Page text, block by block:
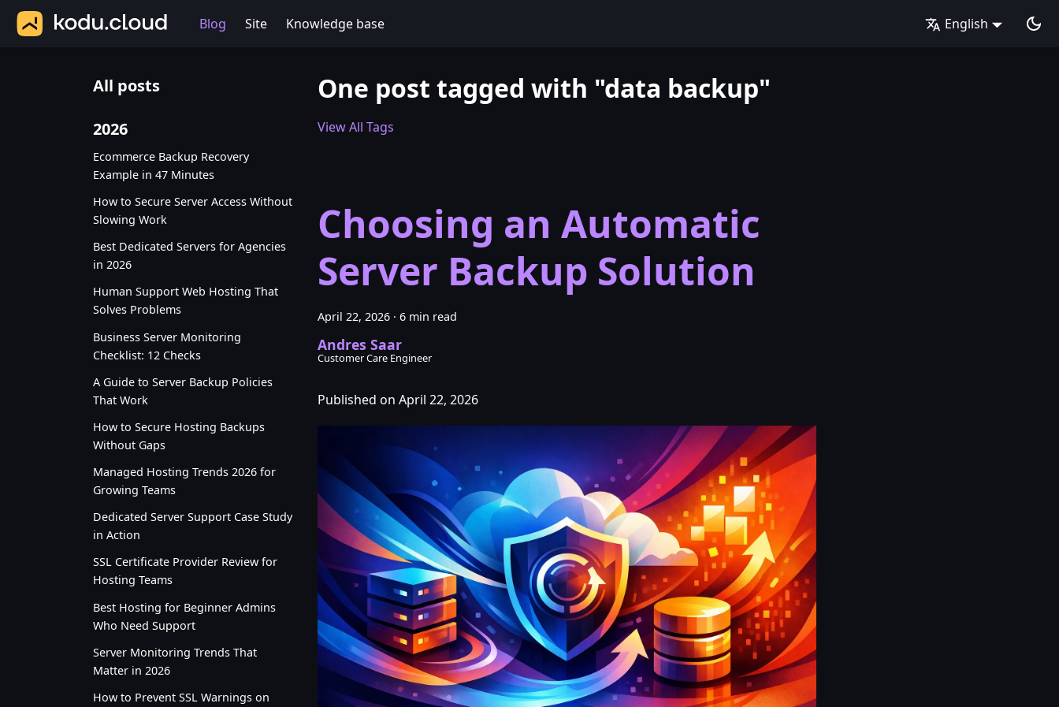
Blog Site Knowledge base English
All posts
2026
Ecommerce Backup Recovery
Example in 47 Minutes
How to Secure Server Access Without
Slowing Work
Best Dedicated Servers for Agencies
in 2026
Human Support Web Hosting That
Solves Problems
Business Server Monitoring
Checklist: 12 Checks
A Guide to Server Backup Policies
That Work
How to Secure Hosting Backups
Without Gaps
Managed Hosting Trends 2026 for
Growing Teams
Dedicated Server Support Case Study
in Action
SSL Certificate Provider Review for
Hosting Teams
Best Hosting for Beginner Admins
Who Need Support
Server Monitoring Trends That
Matter in 2026
How to Prevent SSL Warnings on
One post tagged with "data backup"
View All Tags
Choosing an Automatic
Server Backup Solution
April 22, 2026 · 6 min read
Andres Saar
Customer Care Engineer
Published on April 22, 2026